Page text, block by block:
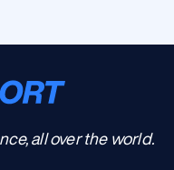
all over the world.